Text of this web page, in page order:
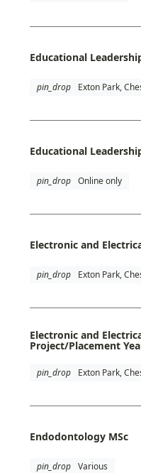
Educational
pin_drop Exton Park,
Educational
pin_drop Online only
Electronic and
pin_drop Exton Park,
Electronic and
Project/Placement
pin_drop Exton Park,
Endodontology MSc
pin_drop Various